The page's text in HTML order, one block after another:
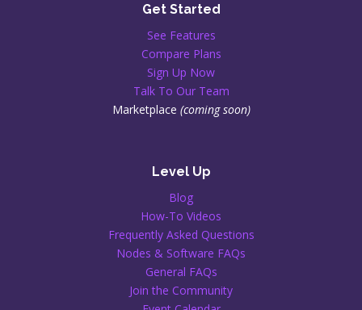
Get Started
See Features
Compare Plans
Sign Up Now
Talk To Our Team
Marketplace (coming soon)
Level Up
Blog
How-To Videos
Frequently Asked Questions
Nodes & Software FAQs
General FAQs
Join the Community